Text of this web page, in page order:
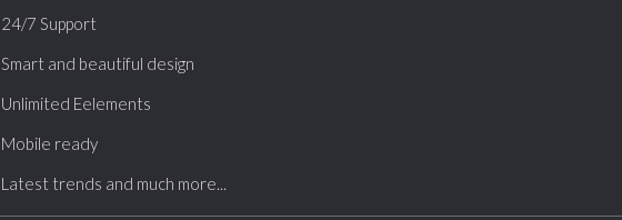
24/7 Support
Smart and beautiful design
Unlimited Eelements
Mobile ready
Latest trends and much more...